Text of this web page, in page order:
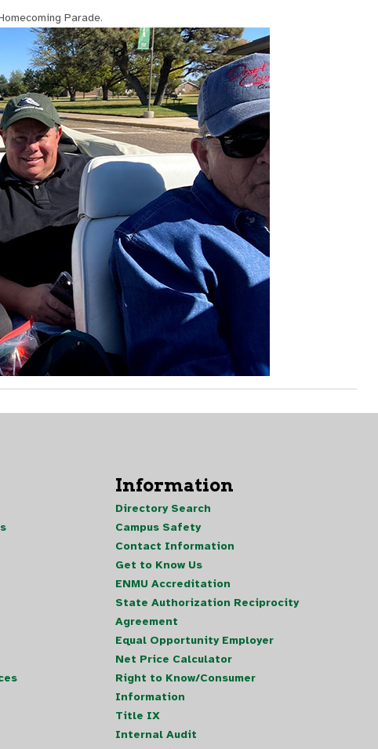
Parade.
Information
Directory Search
Campus Safety
Contact Information
Get to Know Us
ENMU Accreditation
State Authorization Reciprocity
Agreement
Equal Opportunity Employer
Net Price Calculator
Right to Know/Consumer
Information
Title IX
Internal Audit